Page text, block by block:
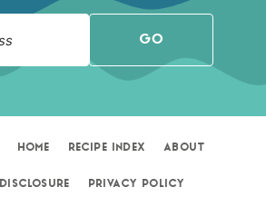
GO
HOME RECIPE INDEX ABOUT
DISCLOSURE PRIVACY POLICY